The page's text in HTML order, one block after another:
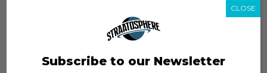
Subscribe to our Newsletter
CLOSE